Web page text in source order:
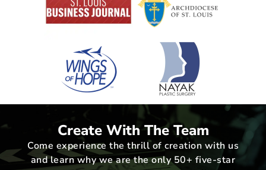
Create With The Team
Come experience the thrill of creation with us
and learn why we are the only 50+ five-star